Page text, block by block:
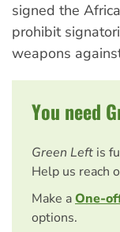
signed the
prohibit
weapons
You need
Green Left is
Help us reach
Make aOne-
options.